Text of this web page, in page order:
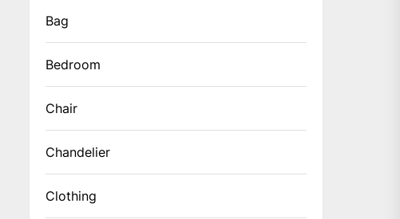
Bag
Bedroom
Chair
Chandelier
Clothing